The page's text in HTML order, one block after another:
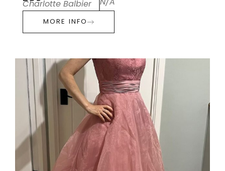
Charlotte Balbier N/A
MORE INFO